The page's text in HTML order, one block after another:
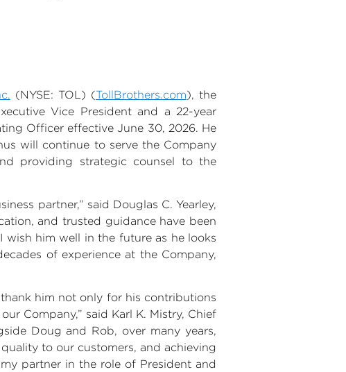
(NYSE: TOL) (TollBrothers.com), the
Vice President and a 22-year
Officer effectiveJune 30, 2026. He
will continue to serve the Company
providing strategic counsel to the
partner,” said Douglas C. Yearley,
and trusted guidance have been
wish him well in the future as he looks
of experience at the Company,
him not only for his contributions
Company,” said Karl K. Mistry, Chief
Doug and Rob, over many years,
to our customers, and achieving
partner in the role of President and